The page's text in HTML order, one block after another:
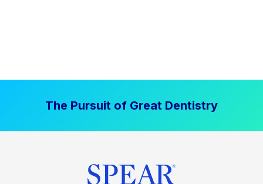
The Pursuit of Great Dentistry